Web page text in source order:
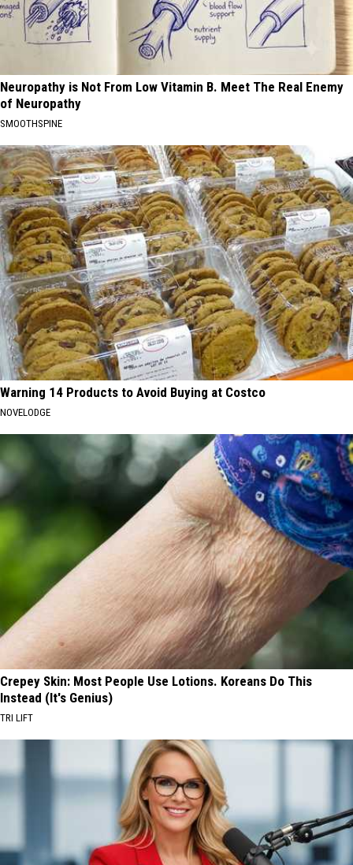
Neuropathy is Not From Low Vitamin B. Meet The Real Enemy
of Neuropathy
SMOOTHSPINE
Warning 14 Products to Avoid Buying at Costco
NOVELODGE
Crepey Skin: Most People Use Lotions. Koreans Do This
Instead (It's Genius)
TRI LIFT